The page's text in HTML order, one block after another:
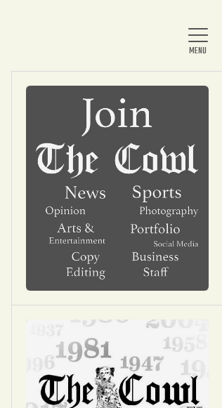
Home
About Us
News
Arts & Entertainment
Opinion
Portfolio